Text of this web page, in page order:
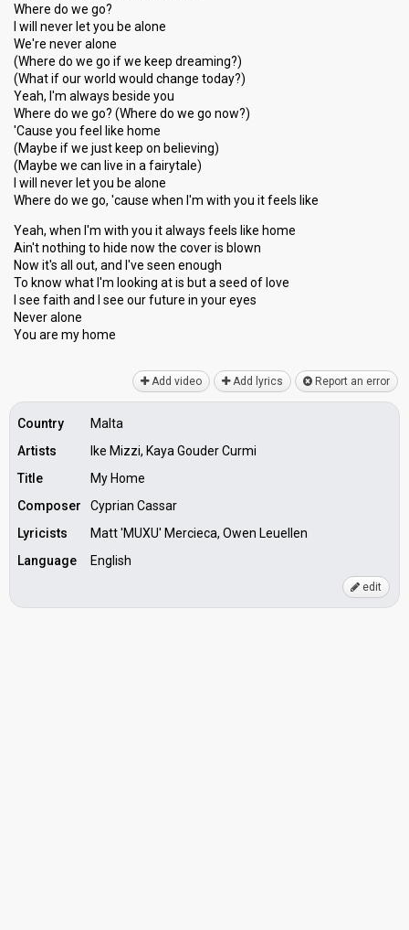
Where do we go?
I will never let you be alone
We're never alone
(Where do we go if we keep dreaming?)
(What if our world would change today?)
Yeah, I'm always beside you
Where do we go? (Where do we go now?)
'Cause you feel like home
(Maybe if we just keep on believing)
(Maybe we can live in a fairytale)
I will never let you be alone
Where do we go, 'cause when I'm with you it feels like
Yeah, when I'm with you it always feels like home
Ain't nothing to hide now the cover is blown
Now it's all out, and I've seen enough
To know what I'm looking at is but a seed of love
I see faith and I see our future in your eyeѕ
Never alone
You аre my home
Add video Add lyrics Report an error
Country
Malta
Artists
Ike Mizzi, Kaya Gouder Curmi
Title
My Home
Composer
Cyprian Cassar
Lyricists
Matt 'MUXU' Mercieca, Owen Leuellen
Language
English
edit